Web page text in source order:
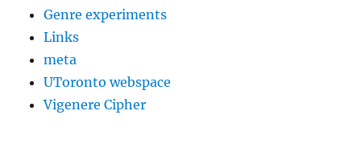
Genre experiments
Links
meta
UToronto webspace
Vigenere Cipher